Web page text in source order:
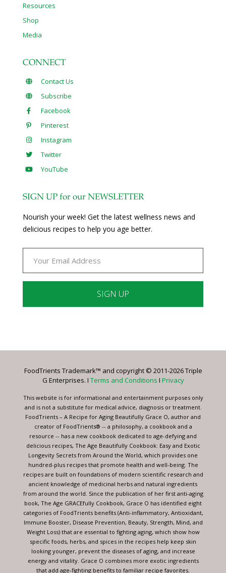
Resources
Shop
Media
CONNECT
Contact Us
Subscribe
Facebook
Pinterest
Instagram
Twitter
YouTube
SIGN UP for our NEWSLETTER
Nourish your week! Get the latest wellness news and
delicious recipes to help you age better.
Please
this
blank.
FoodTrients Trademark™ and copyright © 2011-2026 Triple
G Enterprises. I Terms and Conditions I Privacy
This website is for informational and entertainment purposes only
and is not a substitute for medical advice, diagnosis or treatment.
FoodTrients – A Recipe for Aging Beautifully Grace O, author and
creator of FoodTrients® -- a philosophy, a cookbook and a
resource -- has a new cookbook dedicated to age-defying and
delicious recipes, The Age Beautifully Cookbook: Easy and Exotic
Longevity Secrets from Around the World, which provides one
hundred-plus recipes that promote health and well-being. The
recipes are built on foundations of modern scientific research and
ancient knowledge of medicinal herbs and natural ingredients
from around the world. Since the publication of her first anti-aging
book, The Age GRACEfully Cookbook, Grace O has identified eight
categories of FoodTrients benefits (Anti-inflammatory, Antioxidant,
Immune Booster, Disease Prevention, Beauty, Strength, Mind, and
Weight Loss) that are essential to fighting aging, which show how
specific foods, herbs, and spices in the recipes help keep skin
looking younger, prevent the diseases of aging, and increase
energy and vitality. Grace O combines more exotic ingredients
that add age-fighting benefits to familiar recipe favorites.